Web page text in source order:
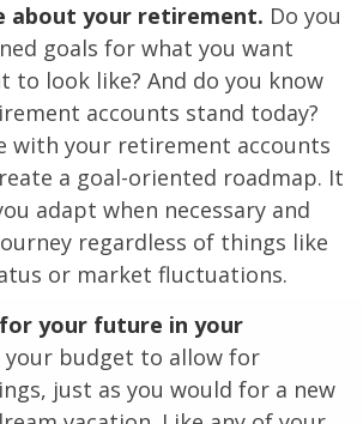
about your retirement. Do you
goals for what you want
to look like? And do you know
accounts stand today?
with your retirement accounts
a goal-oriented roadmap. It
adapt when necessary and
regardless of things like
or market fluctuations.
your future in your
your budget to allow for
just as you would for a new